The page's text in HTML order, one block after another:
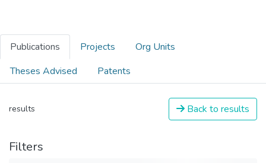
Publications Projects
Org Units
Theses Advised
Patents
results Back to results
Filters